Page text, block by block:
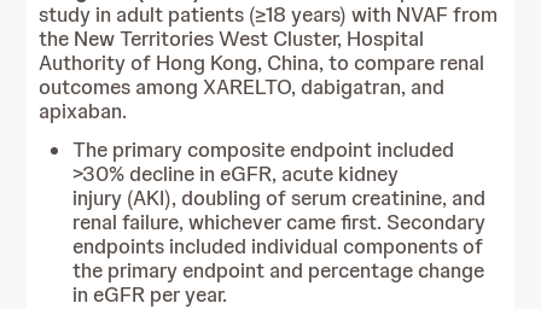
study in adult patients (≥18 years) with NVAF from
the New Territories West Cluster, Hospital
Authority of Hong Kong, China, to compare renal
outcomes among XARELTO, dabigatran, and
apixaban.
The primary composite endpoint included
>30% decline in eGFR, acute kidney
injury (AKI), doubling of serum creatinine, and
renal failure, whichever came first. Secondary
endpoints included individual components of
the primary endpoint and percentage change
in eGFR per year.